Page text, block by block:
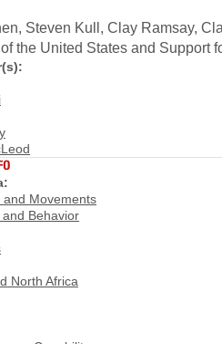
Steven Kull, Clay Ramsay,
the United States and Support
Movements
Behavior
North Africa